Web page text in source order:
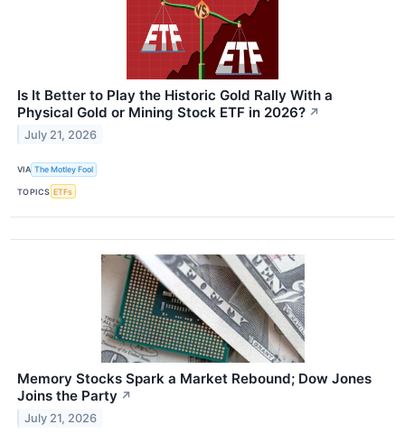
Is It Better to Play the Historic Gold Rally With a
Physical Gold or Mining Stock ETF in 2026? ↗
July 21, 2026
VIA The Motley Fool
TOPICS ETFs
Memory Stocks Spark a Market Rebound; Dow Jones
Joins the Party ↗
July 21, 2026